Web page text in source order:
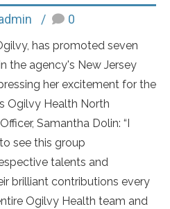
0
has promoted seven
the agency's New Jersey
her excitement for the
Ogilvy Health North
Samantha Dolin: “I
see this group
talents and
brilliant contributions every
Ogilvy Health team and